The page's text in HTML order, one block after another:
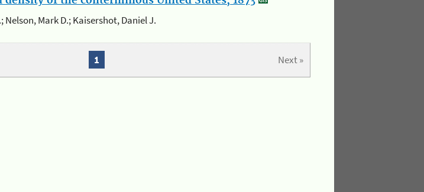
Nelson, Mark D.; Kaisershot, Daniel J.
Next »
1